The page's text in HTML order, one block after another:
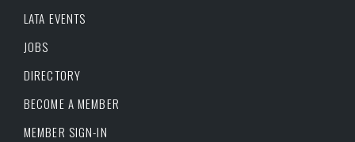
LATA EVENTS
JOBS
DIRECTORY
BECOME A MEMBER
MEMBER SIGN-IN